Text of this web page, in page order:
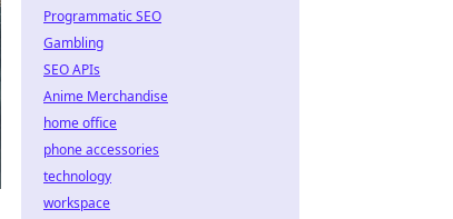
Programmatic SEO
Gambling
SEO APIs
Anime Merchandise
home office
phone accessories
technology
workspace